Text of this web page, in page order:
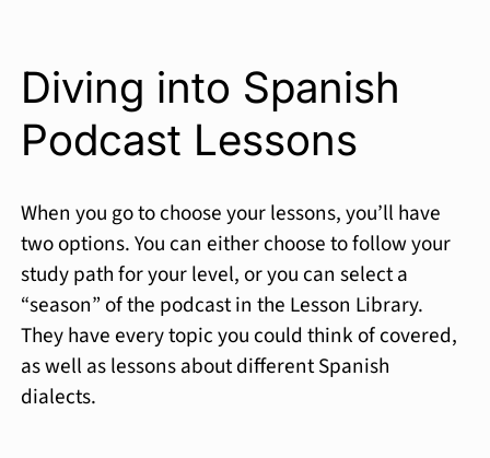
Diving into Spanish
Podcast Lessons
When you go to choose your lessons, you’ll have
two options. You can either choose to follow your
study path for your level, or you can select a
“season” of the podcast in the Lesson Library.
They have every topic you could think of covered,
as well as lessons about different Spanish
dialects.